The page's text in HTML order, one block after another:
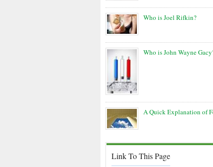
Who is Joel Rifkin?
Who is John Wayne
A Quick Explanation of
Link To This Page